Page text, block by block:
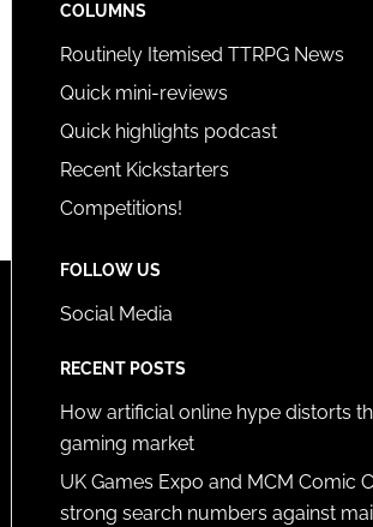
COLUMNS
Routinely Itemised TTRPG News
Quick mini-reviews
Quick highlights podcast
Recent Kickstarters
Competitions!
FOLLOW US
Social Media
RECENT POSTS
How artificial online hype distorts
gaming market
UK Games Expo and MCM Comic
strong search numbers against